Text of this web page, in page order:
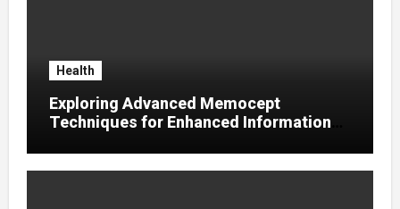
Health
Exploring Advanced Memocept
Techniques for Enhanced Information